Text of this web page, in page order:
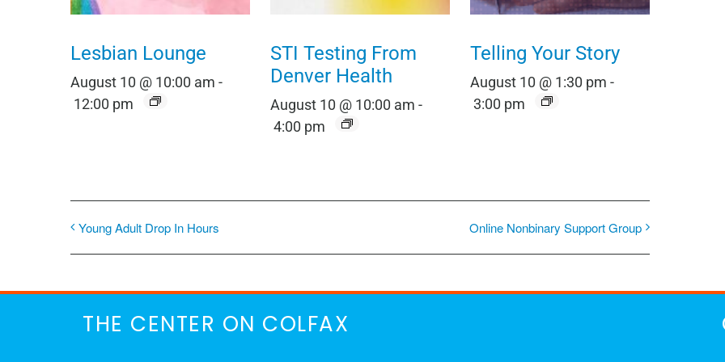
Lesbian Lounge
August 10 @ 10:00 am -
12:00 pm
STI Testing From
Denver Health
August 10 @ 10:00 am -
4:00 pm
Telling Your Story
August 10 @ 1:30 pm -
3:00 pm
Young Adult Drop In Hours Online Nonbinary Support Group
THE CENTER ON COLFAX